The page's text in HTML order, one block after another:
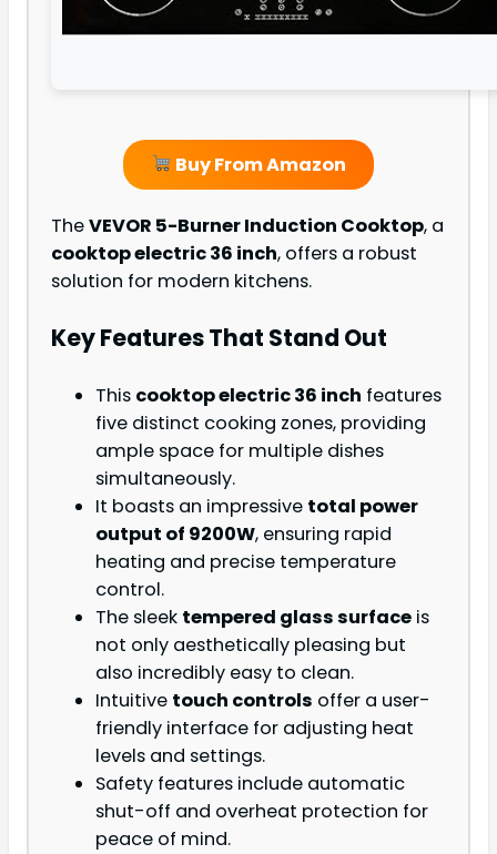
Buy From Amazon
TheVEVOR 5-Burner Induction Cooktop, a
cooktop electric 36 inch, offers a robust
solution for modern kitchens.
Key Features That Stand Out
This cooktop electric 36 inch features
five distinct cooking zones, providing
ample space for multiple dishes
simultaneously.
It boasts an impressive total power
output of 9200W, ensuring rapid
heating and precise temperature
control.
The sleek tempered glass surface is
not only aesthetically pleasing but
also incredibly easy to clean.
Intuitive touch controls offer a user-
friendly interface for adjusting heat
levels and settings.
Safety features include automatic
shut-off and overheat protection for
peace of mind.